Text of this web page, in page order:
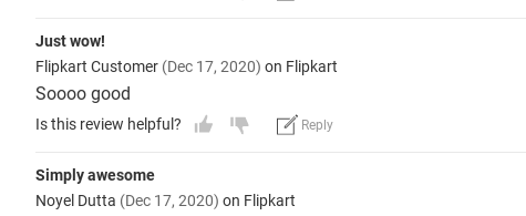
Just wow!
Flipkart Customer (Dec 17, 2020) on Flipkart
Soooo good
Is this review helpful? Reply
Simply awesome
Noyel Dutta (Dec 17, 2020) on Flipkart